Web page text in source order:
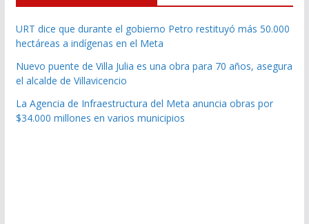
URT dice que durante el gobierno Petro restituyó más 50.000
hectáreas a indígenas en el Meta
Nuevo puente de Villa Julia es una obra para 70 años, asegura
el alcalde de Villavicencio
La Agencia de Infraestructura del Meta anuncia obras por
$34.000 millones en varios municipios